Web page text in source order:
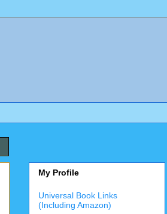
My Profile
Universal Book Links
(Including Amazon)